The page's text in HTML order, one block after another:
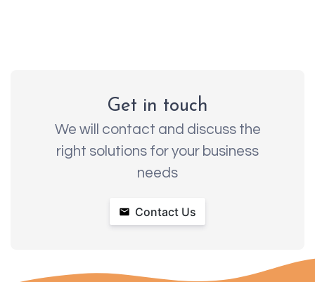
Get in touch
We will contact and discuss the
right solutions for your business
needs
Contact Us